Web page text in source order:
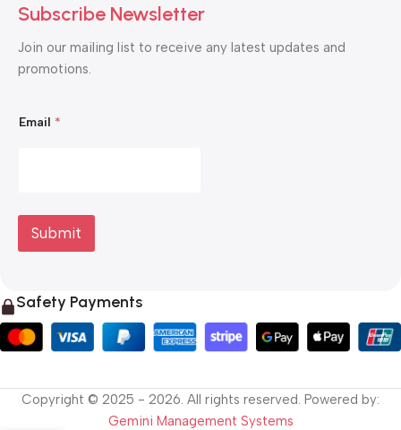
Subscribe Newsletter
Join our mailing list to receive any latest updates and
promotions.
m
a
i
l
Email *
Submit
Safety Payments
Copyright © 2025 - 2026. All rights reserved. Powered by:
Gemini Management Systems